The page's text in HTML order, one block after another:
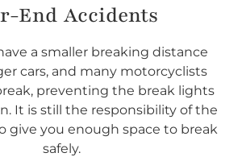
End Accidents
a smaller breaking distance
cars, and many motorcyclists
preventing the break lights
It is still the responsibility of the
give you enough space to break
safely.